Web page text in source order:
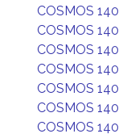
COSMOS
COSMOS
COSMOS
COSMOS
COSMOS
COSMOS
COSMOS